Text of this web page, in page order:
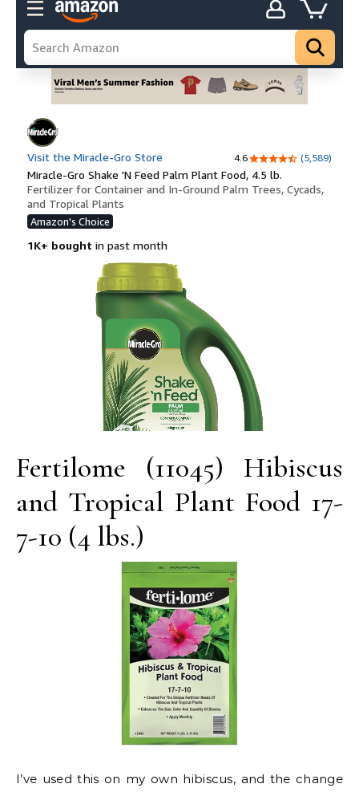
Fertilome (11045) Hibiscus
and Tropical Plant Food 17-
7-10 (4 lbs.)
I’ve used this on my own hibiscus, and the change